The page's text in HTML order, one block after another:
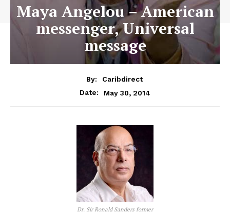
Maya Angelou – American
messenger, Universal
message
By:
Caribdirect
Date:
May 30, 2014
Dr. Sir Ronald Sanders former